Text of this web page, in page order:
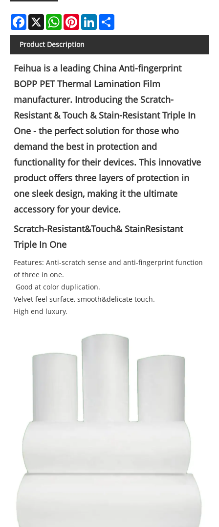
Facebook
X WhatsAppPinterestLinkedIn
Product Description
Feihua is a leading China Anti-fingerprint
BOPP PET Thermal Lamination Film
manufacturer. Introducing the Scratch-
Resistant & Touch & Stain-Resistant Triple In
One - the perfect solution for those who
demand the best in protection and
functionality for their devices. This innovative
product offers three layers of protection in
one sleek design, making it the ultimate
accessory for your device.
Scratch-Resistant&Touch& StainResistant
Triple In One
Features: Anti-scratch sense and anti-fingerprint function
of three in one.
Good at color duplication.
Velvet feel surface, smooth&delicate touch.
High end luxury.